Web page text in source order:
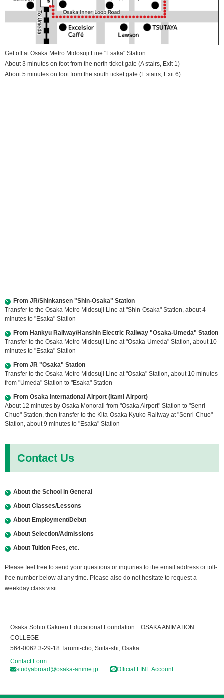
Get off at Osaka Metro Midosuji Line "Esaka" Station
About 3 minutes on foot from the north ticket gate (A stairs, Exit 1)
About 5 minutes on foot from the south ticket gate (F stairs, Exit 6)
From JR/Shinkansen "Shin-Osaka" Station
Transfer to the Osaka Metro Midosuji Line at "Shin-Osaka" Station, about 4
minutes to "Esaka" Station
From Hankyu Railway/Hanshin Electric Railway "Osaka-Umeda" Station
Transfer to the Osaka Metro Midosuji Line at "Osaka-Umeda" Station, about 10
minutes to "Esaka" Station
From JR "Osaka" Station
Transfer to the Osaka Metro Midosuji Line at "Osaka" Station, about 10 minutes
from "Umeda" Station to "Esaka" Station
From Osaka International Airport (Itami Airport)
About 12 minutes by Osaka Monorail from "Osaka Airport" Station to "Senri-
Chuo" Station, then transfer to the Kita-Osaka Kyuko Railway at "Senri-Chuo"
Station, about 9 minutes to "Esaka" Station
Contact Us
About the School in General
About Classes/Lessons
About Employment/Debut
About Selection/Admissions
About Tuition Fees, etc.
Please feel free to send your questions or inquiries to the email address or toll-
free number below at any time. Please also do not hesitate to request a
weekday class visit.
Osaka Sohto Gakuen Educational Foundation OSAKA ANIMATION
COLLEGE
564-0062 3-29-18 Tarumi-cho, Suita-shi, Osaka
Contact Form
studyabroad@osaka-anime.jp
Official LINE Account